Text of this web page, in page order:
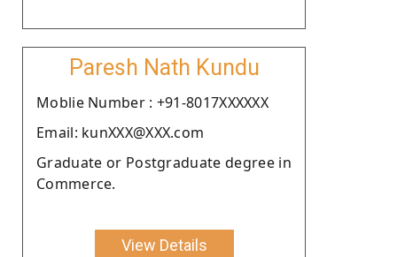
Paresh Nath Kundu
Moblie Number : +91-8017XXXXXX
Email: kunXXX@XXX.com
Graduate or Postgraduate degree in
Commerce.
View Details